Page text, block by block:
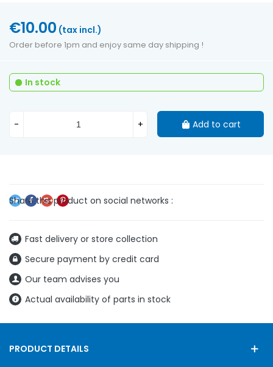
Fast delivery or store collection
Secure payment by credit card
Our team advises you
Actual availability of parts in stock
€10.00 (tax incl.)
Order before 1pm and enjoy same day shipping !
In stock
- + Add to cart
PRODUCT DETAILS